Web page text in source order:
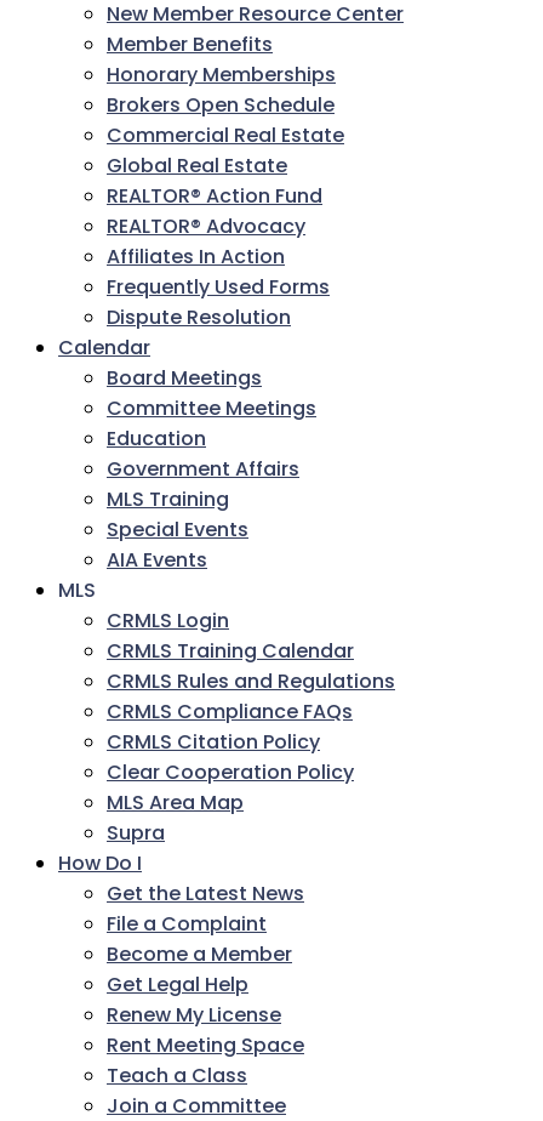
New Member Resource Center
Member Benefits
Honorary Memberships
Brokers Open Schedule
Commercial Real Estate
Global Real Estate
REALTOR® Action Fund
REALTOR® Advocacy
Affiliates In Action
Frequently Used Forms
Dispute Resolution
Calendar
Board Meetings
Committee Meetings
Education
Government Affairs
MLS Training
Special Events
AIA Events
MLS
CRMLS Login
CRMLS Training Calendar
CRMLS Rules and Regulations
CRMLS Compliance FAQs
CRMLS Citation Policy
Clear Cooperation Policy
MLS Area Map
Supra
How Do I
Get the Latest News
File a Complaint
Become a Member
Get Legal Help
Renew My License
Rent Meeting Space
Teach a Class
Join a Committee